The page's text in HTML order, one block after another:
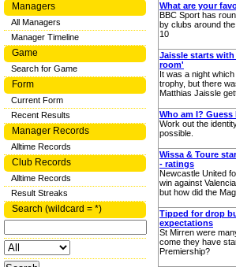
What are your
BBC Sport has
by clubs around
10
Jaissle starts
room'
It was a night
trophy, but there
Matthias Jaissle
Who am I? Guess
Work out the
possible.
Wissa & Toure
- ratings
Newcastle United
win against
but how did the
Tipped for drop
expectations
St Mirren were
come they have
Premiership?
Managers
All Managers
Manager Timeline
Game
Search for Game
Form
Current Form
Recent Results
Manager Records
Alltime Records
Club Records
Alltime Records
Result Streaks
Search (wildcard = *)